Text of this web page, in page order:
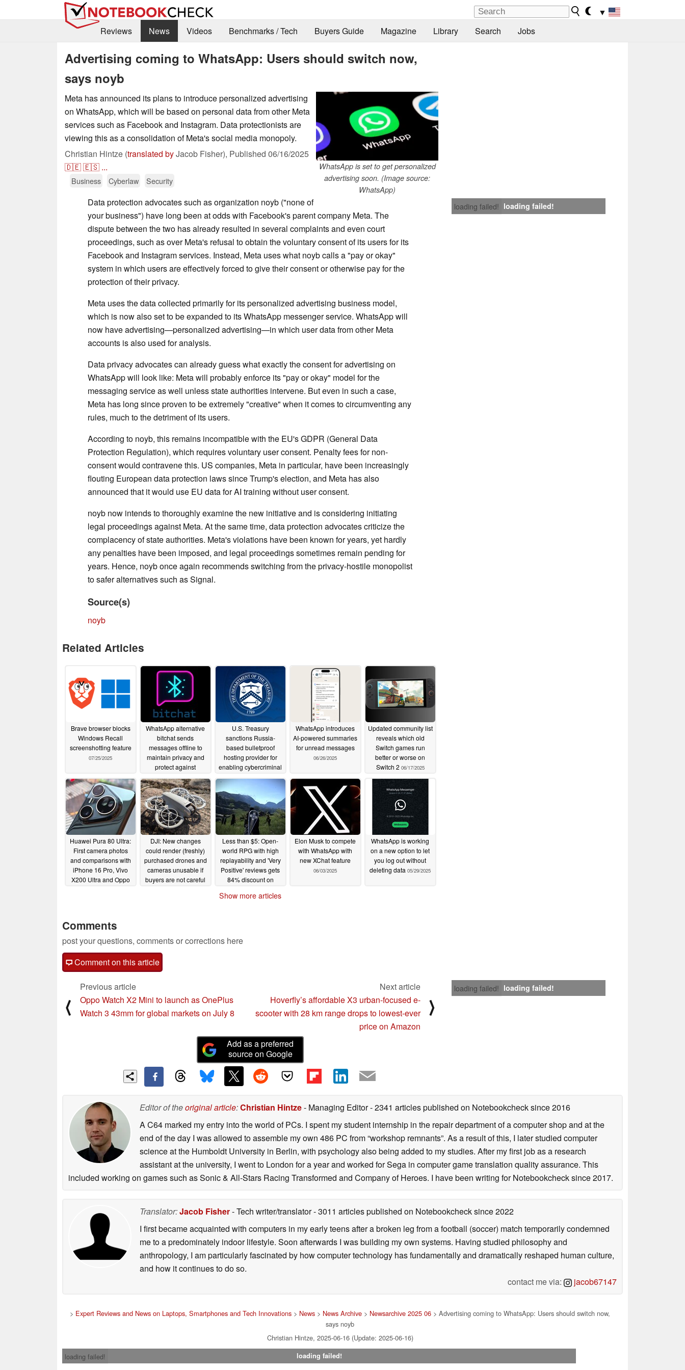
▼
Reviews
News Videos Benchmarks / Tech Buyers Guide Magazine Library Search Jobs
Advertising coming to WhatsApp: Users should switch now,
says noyb
WhatsApp is set to get personalized
advertising soon. (Image source:
WhatsApp)
Meta has announced its plans to introduce personalized advertising
on WhatsApp, which will be based on personal data from other Meta
services such as Facebook and Instagram. Data protectionists are
viewing this as a consolidation of Meta's social media monopoly.
Christian Hintze (translated byJacob Fisher), Published 06/16/2025
🇩🇪🇪🇸 ...
Business Cyberlaw Security
loading failed! loading failed!
Data protection advocates such as organization noyb ("none of
your business") have long been at odds with Facebook's parent company Meta. The
dispute between the two has already resulted in several complaints and even court
proceedings, such as over Meta's refusal to obtain the voluntary consent of its users for its
Facebook and Instagram services. Instead, Meta uses what noyb calls a "pay or okay"
system in which users are effectively forced to give their consent or otherwise pay for the
protection of their privacy.
Meta uses the data collected primarily for its personalized advertising business model,
which is now also set to be expanded to its WhatsApp messenger service. WhatsApp will
now have advertising—personalized advertising—in which user data from other Meta
accounts is also used for analysis.
Data privacy advocates can already guess what exactly the consent for advertising on
WhatsApp will look like: Meta will probably enforce its "pay or okay" model for the
messaging service as well unless state authorities intervene. But even in such a case,
Meta has long since proven to be extremely "creative" when it comes to circumventing any
rules, much to the detriment of its users.
According to noyb, this remains incompatible with the EU's GDPR (General Data
Protection Regulation), which requires voluntary user consent. Penalty fees for non-
consent would contravene this. US companies, Meta in particular, have been increasingly
flouting European data protection laws since Trump's election, and Meta has also
announced that it would use EU data for AI training without user consent.
noyb now intends to thoroughly examine the new initiative and is considering initiating
legal proceedings against Meta. At the same time, data protection advocates criticize the
complacency of state authorities. Meta's violations have been known for years, yet hardly
any penalties have been imposed, and legal proceedings sometimes remain pending for
years. Hence, noyb once again recommends switching from the privacy-hostile monopolist
to safer alternatives such as Signal.
Source(s)
noyb
Related Articles
Brave browser blocks
Windows Recall
screenshotting feature
07/25/2025
WhatsApp alternative
bitchat sends
messages offline to
maintain privacy and
protect against
07/09/2025
U.S. Treasury
sanctions Russia-
based bulletproof
hosting provider for
enabling cybercriminal
07/02/2025
WhatsApp introduces
AI-powered summaries
for unread messages
06/26/2025
Updated community list
reveals which old
Switch games run
better or worse on
Switch 2 06/17/2025
Huawei Pura 80 Ultra:
First camera photos
and comparisons with
iPhone 16 Pro, Vivo
X200 Ultra and Oppo
DJI: New changes
could render (freshly)
purchased drones and
cameras unusable if
buyers are not careful
Less than $5: Open-
world RPG with high
replayability and 'Very
Positive' reviews gets
84% discount on
06/14/2025
Elon Musk to compete
with WhatsApp with
new XChat feature
06/03/2025
WhatsApp is working
on a new option to let
you log out without
deleting data 05/29/2025
Show more articles
Comments
post your questions, comments or corrections here
Comment on this article
loading failed! loading failed!
⟨
Previous article
Oppo Watch X2 Mini to launch as OnePlus
Watch 3 43mm for global markets on July 8
Next article
Hoverfly’s affordable X3 urban-focused e-
scooter with 28 km range drops to lowest-ever
price on Amazon
⟩
Add as a preferred
source on Google
Editor of theoriginal article:Christian Hintze- Managing Editor- 2341 articles published on Notebookchecksince 2016
A C64 marked my entry into the world of PCs. I spent my student internship in the repair department of a computer shop and at the
end of the day I was allowed to assemble my own 486 PC from “workshop remnants”. As a result of this, I later studied computer
science at the Humboldt University in Berlin, with psychology also being added to my studies. After my first job as a research
assistant at the university, I went to London for a year and worked for Sega in computer game translation quality assurance. This
included working on games such as Sonic & All-Stars Racing Transformed and Company of Heroes. I have been writing for Notebookcheck since 2017.
Translator:Jacob Fisher- Tech writer/translator- 3011 articles published on Notebookchecksince 2022
I first became acquainted with computers in my early teens after a broken leg from a football (soccer) match temporarily condemned
me to a predominately indoor lifestyle. Soon afterwards I was building my own systems. Having studied philosophy and
anthropology, I am particularly fascinated by how computer technology has fundamentally and dramatically reshaped human culture,
and how it continues to do so.
contact me via:
jacob67147
> Expert Reviews and News on Laptops, Smartphones and Tech Innovations > News > News Archive > Newsarchive 2025 06 > Advertising coming to WhatsApp: Users should switch now,
says noyb
Christian Hintze, 2025-06-16 (Update: 2025-06-16)
loading failed!
loading failed!